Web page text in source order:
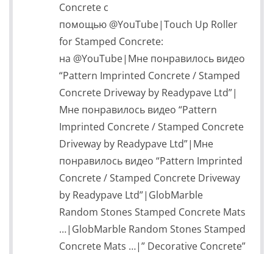
Concrete с
помощью @YouTube|Touch Up Roller
for Stamped Concrete:
на @YouTube|Мне понравилось видео
“Pattern Imprinted Concrete / Stamped
Concrete Driveway by Readypave Ltd”|
Мне понравилось видео “Pattern
Imprinted Concrete / Stamped Concrete
Driveway by Readypave Ltd”|Мне
понравилось видео “Pattern Imprinted
Concrete / Stamped Concrete Driveway
by Readypave Ltd”|GlobMarble
Random Stones Stamped Concrete Mats
…|GlobMarble Random Stones Stamped
Concrete Mats …|” Decorative Concrete”